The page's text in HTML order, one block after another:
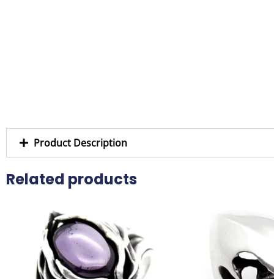
Product Description
Related products
has
multiple
variants.
The